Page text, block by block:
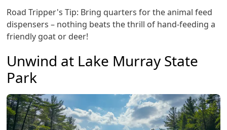
Road Tripper's Tip: Bring quarters for the animal feed
dispensers – nothing beats the thrill of hand-feeding a
friendly goat or deer!
Unwind at Lake Murray State
Park